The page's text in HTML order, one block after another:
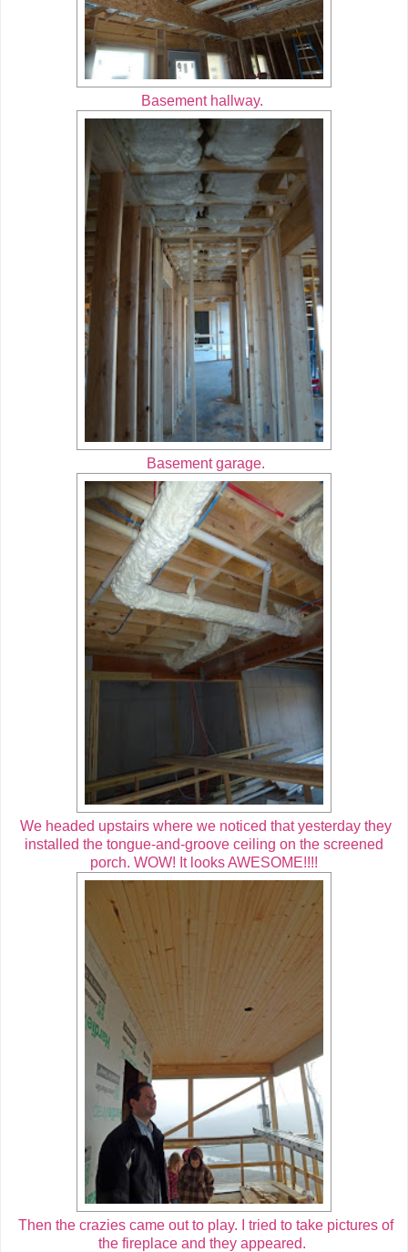
Basement hallway.
Basement garage.
We headed upstairs where we noticed that yesterday they
installed the tongue-and-groove ceiling on the screened
porch. WOW! It looks AWESOME!!!!
Then the crazies came out to play. I tried to take pictures of
the fireplace and they appeared.